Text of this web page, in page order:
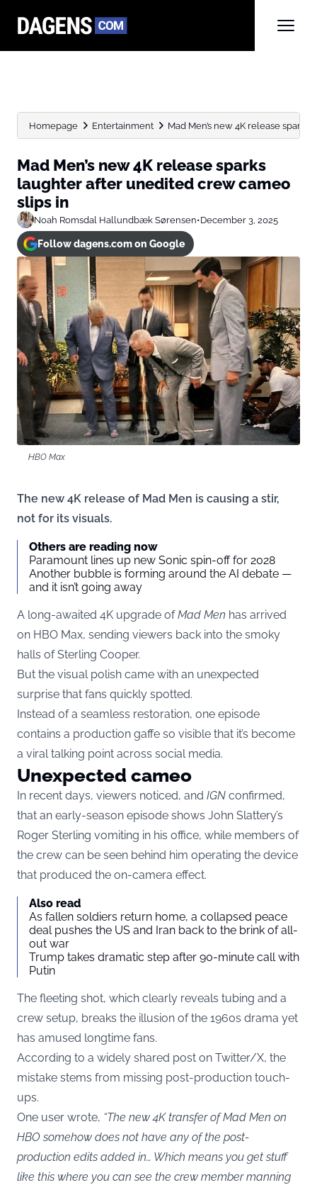
Homepage Entertainment Mad Men’s new 4K release
Mad Men’s new 4K release sparks
laughter after unedited crew cameo
slips in
Noah Romsdal Hallundbæk Sørensen•December 3, 2025
Follow dagens.com on Google
HBO Max
The new 4K release of Mad Men is causing a stir,
not for its visuals.
Others are reading now
Paramount lines up new Sonic spin-off for 2028
Another bubble is forming around the AI debate —
and it isn’t going away
A long-awaited 4K upgrade ofMad Men has arrived
on HBO Max, sending viewers back into the smoky
halls of Sterling Cooper.
But the visual polish came with an unexpected
surprise that fans quickly spotted.
Instead of a seamless restoration, one episode
contains a production gaffe so visible that it’s become
a viral talking point across social media.
Unexpected cameo
In recent days, viewers noticed, and IGN confirmed,
that an early-season episode shows John Slattery’s
Roger Sterling vomiting in his office, while members of
the crew can be seen behind him operating the device
that produced the on-camera effect.
Also read
As fallen soldiers return home, a collapsed peace
deal pushes the US and Iran back to the brink of all-
out war
Trump takes dramatic step after 90-minute call with
Putin
The fleeting shot, which clearly reveals tubing and a
crew setup, breaks the illusion of the 1960s drama yet
has amused longtime fans.
According to a widely shared post on Twitter/X, the
mistake stems from missing post-production touch-
ups.
One user wrote, “The new 4K transfer of Mad Men on
HBO somehow does not have any of the post-
production edits added in… Which means you get stuff
like this where you can see the crew member manning